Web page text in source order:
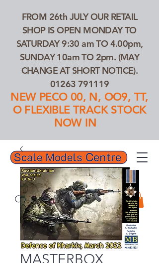
01263 791119
FROM 26th JULY OUR RETAIL
SHOP IS OPEN MONDAY TO
SATURDAY 9:30 am TO 4.00pm,
SUNDAY 10am TO 2pm. (MAY
CHANGE AT SHORT NOTICE).
01263 791119
NEW PECO 00, N, OO9, TT,
O FLEXIBLE TRACK STOCK
NOW IN
Search Our Products...
MASTERBOX